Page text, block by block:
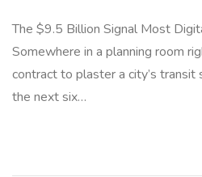
The $9.5 Billion Signal Most
Somewhere in a planning room
contract to plaster a city’s
the next six…